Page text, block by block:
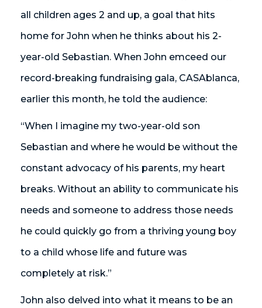
all children ages 2 and up, a goal that hits
home for John when he thinks about his 2-
year-old Sebastian. When John emceed our
record-breaking fundraising gala, CASAblanca,
earlier this month, he told the audience:
“When I imagine my two-year-old son
Sebastian and where he would be without the
constant advocacy of his parents, my heart
breaks. Without an ability to communicate his
needs and someone to address those needs
he could quickly go from a thriving young boy
to a child whose life and future was
completely at risk.”
John also delved into what it means to be an